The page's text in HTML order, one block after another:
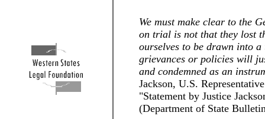
We must make clear to the
on trial is not that they lost
ourselves to be drawn into
grievances or policies will
and condemned as an
Jackson, U.S.
"Statement by Justice
(Department of State